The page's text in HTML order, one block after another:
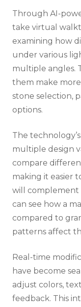
Through AI-
take virtual
examining how
under various
multiple angles.
them make
stone selection,
options.
The
multiple design
compare
making it easier
will complement
can see how a
compared to
patterns affect
Real-time
have become
adjust colors,
feedback. This